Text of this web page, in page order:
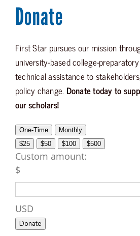
Donate
First Star pursues our mission
university-based college-
technical assistance to
policy change. Donate today to
our scholars!
One-Time
Monthly
$25
$50 $100 $500
Custom amount:
$
USD
Donate